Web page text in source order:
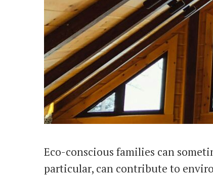
Eco-conscious families can
particular, can contribute to